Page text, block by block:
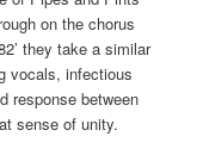
on the chorus
they take a similar
vocals, infectious
response between
sense of unity.